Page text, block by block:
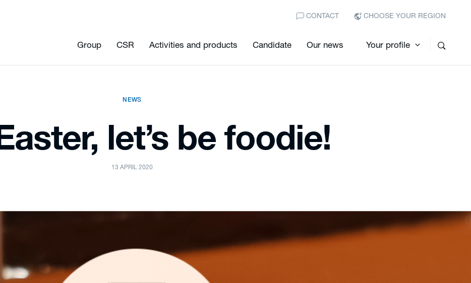
CONTACT CHOOSE YOUR REGION
Group CSR Activities and products Candidate Our news Your profile
NEWS
let’s be foodie!
13 APRIL 2020